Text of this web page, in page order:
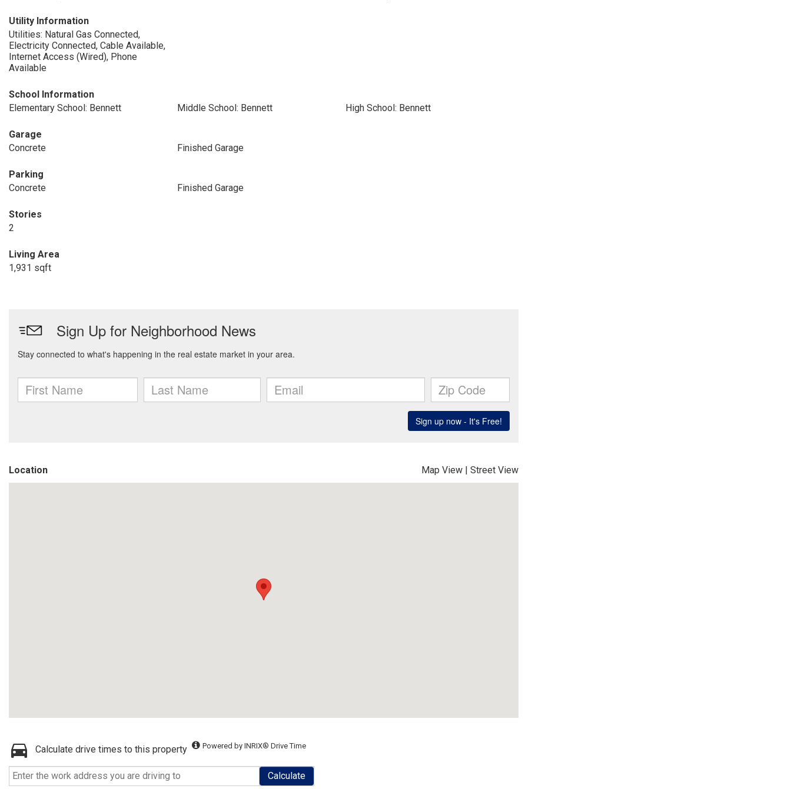
Utility Information
Utilities: Natural Gas Connected,
Electricity Connected, Cable Available,
Internet Access (Wired), Phone
Available
School Information
Elementary School: Bennett
Middle School: Bennett High School: Bennett
Garage
Concrete
Finished Garage
Parking
Concrete
Finished Garage
Stories
2
Living Area
1,931 sqft
Location Map View | Street View
Calculate drive times to this property Powered by INRIX® Drive Time
Calculate